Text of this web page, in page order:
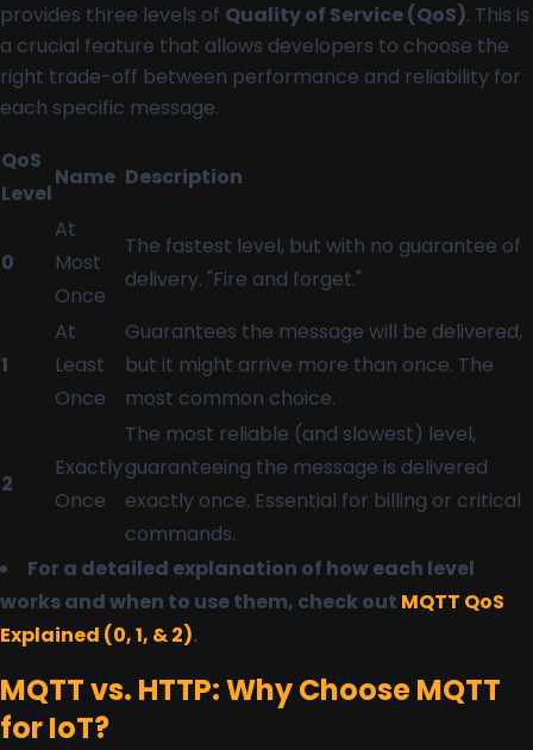
provides three levels of Quality of Service (QoS). This is
a crucial feature that allows developers to choose the
right trade-off between performance and reliability for
each specific message.
QoS
Level
Name Description
0
At
Most
Once
The fastest level, but with no guarantee of
delivery. "Fire and forget."
1
At
Least
Once
Guarantees the message will be delivered,
but it might arrive more than once. The
most common choice.
2
Exactly
Once
The most reliable (and slowest) level,
guaranteeing the message is delivered
exactly once. Essential for billing or critical
commands.
For a detailed explanation of how each level
works and when to use them, check out MQTT QoS
Explained (0, 1, & 2).
MQTT vs. HTTP: Why Choose MQTT
for IoT?